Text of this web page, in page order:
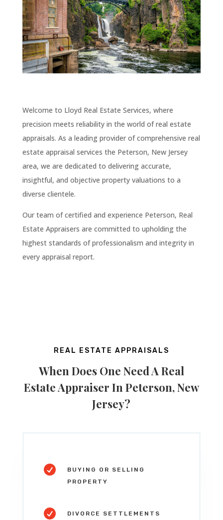
Welcome to Lloyd Real Estate Services, where
precision meets reliability in the world of real estate
appraisals. As a leading provider of comprehensive real
estate appraisal services the Peterson, New Jersey
area, we are dedicated to delivering accurate,
insightful, and objective property valuations to a
diverse clientele.
Our team of certified and experience Peterson, Real
Estate Appraisers are committed to upholding the
highest standards of professionalism and integrity in
every appraisal report.
REAL ESTATE APPRAISALS
When Does One Need A Real
Estate Appraiser In Peterson, New
Jersey?

BUYING OR SELLING
PROPERTY
 DIVORCE SETTLEMENTS